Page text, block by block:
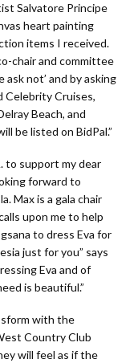
Salvatore Principe
heart painting
items I received.
chair and committee
not’ and by asking
Celebrity Cruises,
Beach, and
be listed on BidPal.”
to support my dear
forward to
Max is a gala chair
upon me to help
to dress Eva for
just for you” says
Eva and of
is beautiful.”
with the
Country Club
will feel as if the